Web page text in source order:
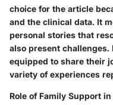
choice for the article
and the clinical data. It
personal stories that
also present
equipped to share their
variety of experiences
Role of Family Support in